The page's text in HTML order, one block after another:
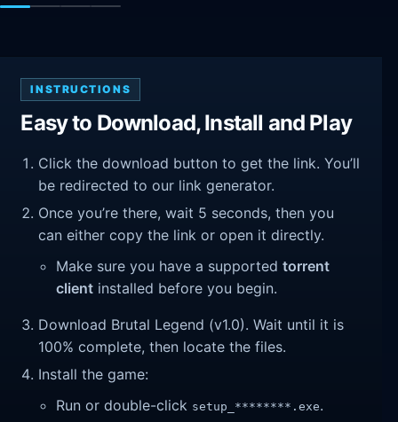
INSTRUCTIONS
Easy to Download, Install and Play
Click the download button to get the link. You’ll
be redirected to our link generator.
Once you’re there, wait 5 seconds, then you
can either copy the link or open it directly.
Make sure you have a supportedtorrent
client installed before you begin.
Download Brutal Legend (v1.0). Wait until it is
100% complete, then locate the files.
Install the game:
Run or double-click setup_********.exe.